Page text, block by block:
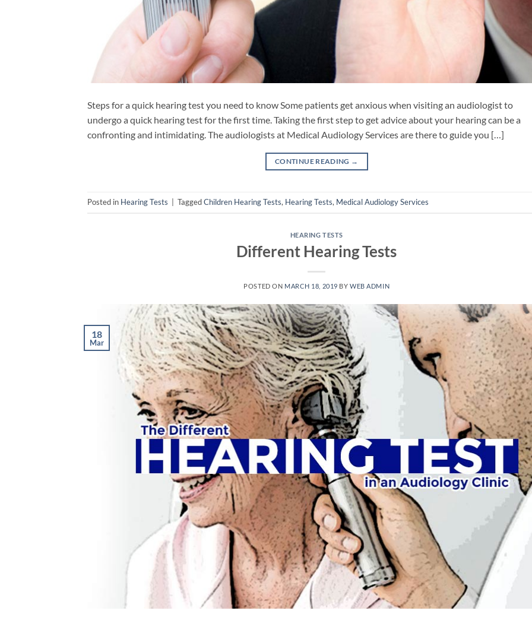
Steps for a quick hearing test you need to know Some patients get anxious when visiting an audiologist to
undergo a quick hearing test for the first time. Taking the first step to get advice about your hearing can be a
confronting and intimidating. The audiologists at Medical Audiology Services are there to guide you […]
CONTINUE READING →
Posted in Hearing Tests TaggedChildren Hearing Tests, Hearing Tests, Medical Audiology Services
HEARING TESTS
Different Hearing Tests
POSTED ON MARCH 18, 2019 BYWEB ADMIN
18
Mar